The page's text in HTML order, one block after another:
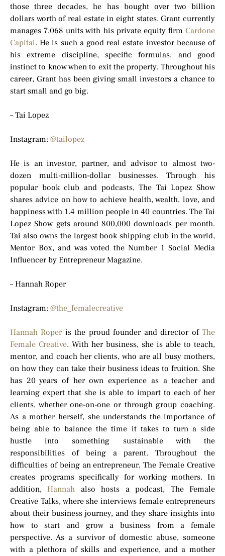
those three decades, he has bought over two billion
dollars worth of real estate in eight states. Grant currently
manages 7,068 units with his private equity firm Cardone
Capital. He is such a good real estate investor because of
his extreme discipline, specific formulas, and good
instinct to know when to exit the property. Throughout his
career, Grant has been giving small investors a chance to
start small and go big.
– Tai Lopez
Instagram: @tailopez
He is an investor, partner, and advisor to almost two-
dozen multi-million-dollar businesses. Through his
popular book club and podcasts, The Tai Lopez Show
shares advice on how to achieve health, wealth, love, and
happiness with 1.4 million people in 40 countries. The Tai
Lopez Show gets around 800,000 downloads per month.
Tai also owns the largest book shipping club in the world,
Mentor Box, and was voted the Number 1 Social Media
Influencer by Entrepreneur Magazine.
– Hannah Roper
Instagram: @the_femalecreative
Hannah Roper is the proud founder and director ofThe
Female Creative. With her business, she is able to teach,
mentor, and coach her clients, who are all busy mothers,
on how they can take their business ideas to fruition. She
has 20 years of her own experience as a teacher and
learning expert that she is able to impart to each of her
clients, whether one-on-one or through group coaching.
As a mother herself, she understands the importance of
being able to balance the time it takes to turn a side
hustle into something sustainable with the
responsibilities of being a parent. Throughout the
difficulties of being an entrepreneur, The Female Creative
creates programs specifically for working mothers. In
addition, Hannah also hosts a podcast, The Female
Creative Talks, where she interviews female entrepreneurs
about their business journey, and they share insights into
how to start and grow a business from a female
perspective. As a survivor of domestic abuse, someone
with a plethora of skills and experience, and a mother